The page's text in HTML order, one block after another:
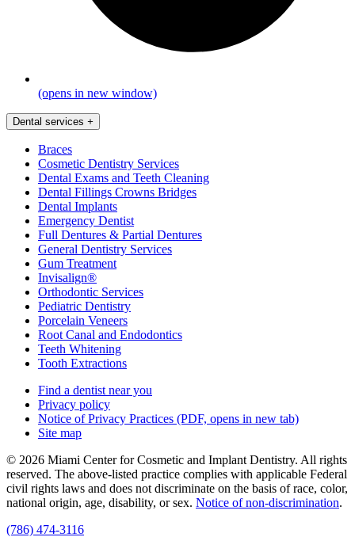
(opens in new window)
Dental services +
Braces
Cosmetic Dentistry Services
Dental Exams and Teeth Cleaning
Dental Fillings Crowns Bridges
Dental Implants
Emergency Dentist
Full Dentures & Partial Dentures
General Dentistry Services
Gum Treatment
Invisalign®
Orthodontic Services
Pediatric Dentistry
Porcelain Veneers
Root Canal and Endodontics
Teeth Whitening
Tooth Extractions
Find a dentist near you
Privacy policy
Notice of Privacy Practices (PDF, opens in new tab)
Site map
© 2026 Miami Center for Cosmetic and Implant Dentistry. All rights
reserved. The above-listed practice complies with applicable Federal
civil rights laws and does not discriminate on the basis of race, color,
national origin, age, disability, or sex. Notice of non‑discrimination.
(786) 474-3116